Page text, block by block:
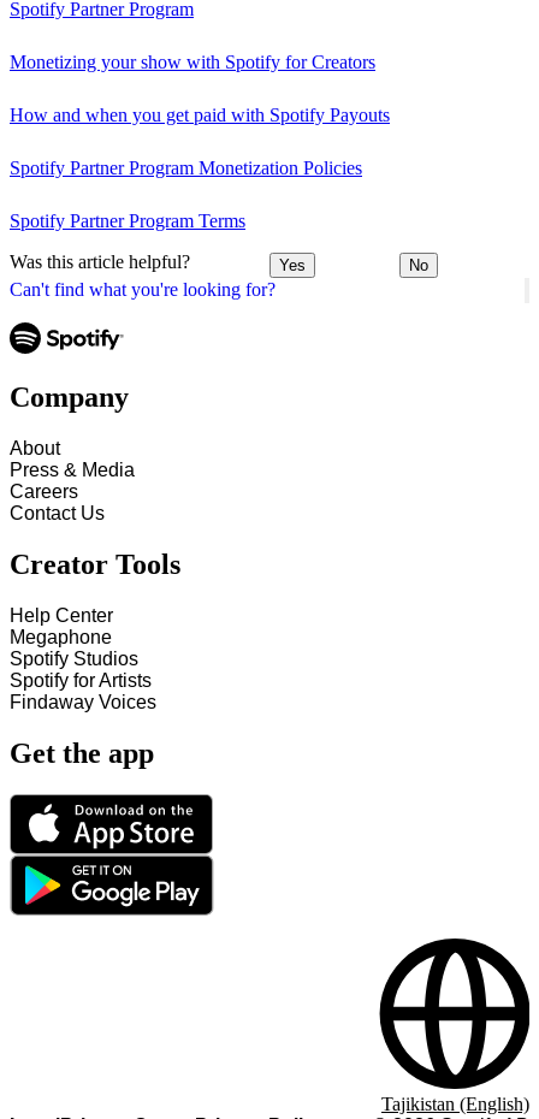
Can't find what you're looking for?
Spotify Partner Program
Monetizing your show with Spotify for Creators
How and when you get paid with Spotify Payouts
Spotify Partner Program Monetization Policies
Spotify Partner Program Terms
Was this article helpful? Yes No
Company
About
Press & Media
Careers
Contact Us
Creator Tools
Help Center
Megaphone
Spotify Studios
Spotify for Artists
Findaway Voices
Get the app
Tajikistan (English)